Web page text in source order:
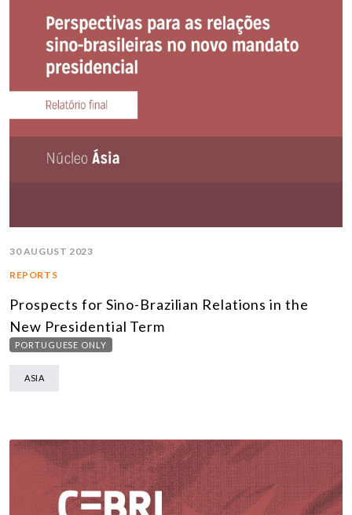
30 AUGUST 2023
REPORTS
Prospects for Sino-Brazilian Relations in the
New Presidential Term
PORTUGUESE ONLY
ASIA